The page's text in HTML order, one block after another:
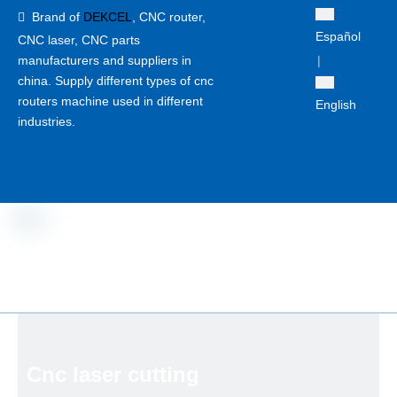
 Brand of DEKCEL
CNC router,
CNC laser, CNC parts
manufacturers and suppliers in
china. Supply different types of cnc
routers machine used in different
industries.
Español
|
English